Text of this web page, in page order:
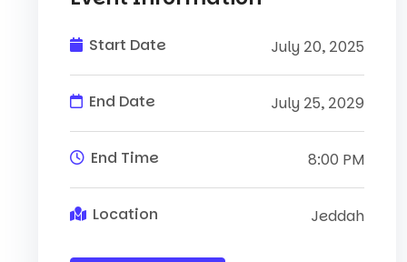
Start Date July 20, 2025
End Date July 25, 2029
End Time 8:00 PM
Location Jeddah